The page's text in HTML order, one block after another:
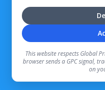
This website respects Global
browser sends a GPC signal,
on
© 2026
BUILT IN
companies. Information regarding
provided directly by the independent
limitations apply